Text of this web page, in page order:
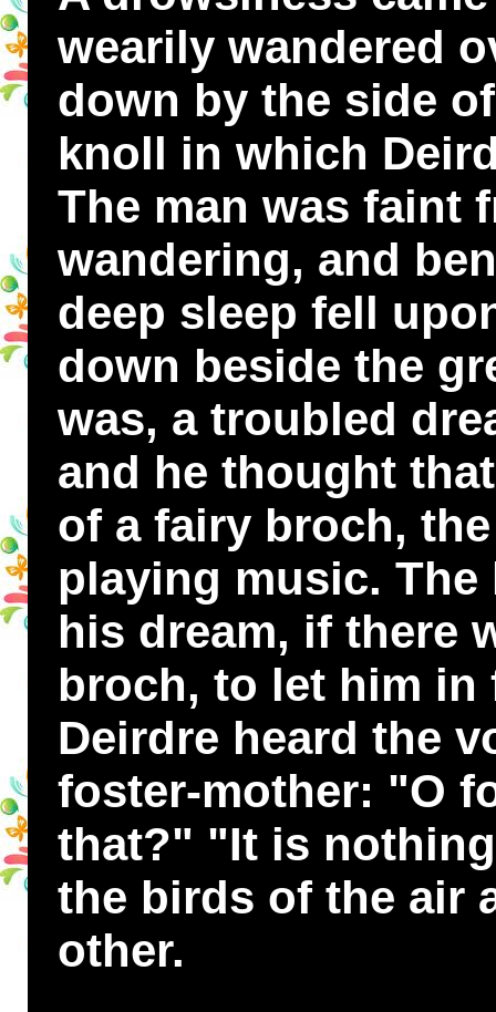
wearily wandered
down by the side
knoll in which
The man was faint
wandering, and
deep sleep fell
down beside the
was, a troubled
and he thought
of a fairy broch,
playing music.
his dream, if there
broch, to let him in
Deirdre heard the
foster-mother: "O
that?" "It is
the birds of the air
other.